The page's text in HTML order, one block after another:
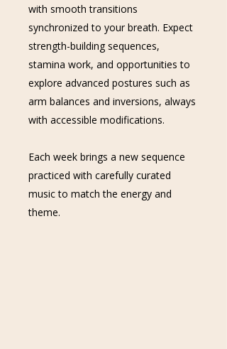
with smooth transitions
synchronized to your breath. Expect
strength-building sequences,
stamina work, and opportunities to
explore advanced postures such as
arm balances and inversions, always
with accessible modifications.
Each week brings a new sequence
practiced with carefully curated
music to match the energy and
theme.